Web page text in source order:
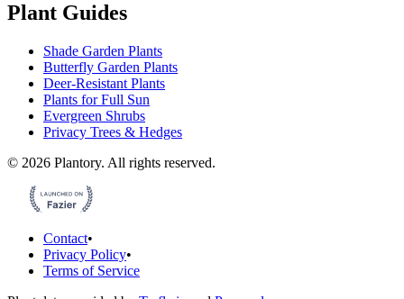
Plant Guides
Shade Garden Plants
Butterfly Garden Plants
Deer-Resistant Plants
Plants for Full Sun
Evergreen Shrubs
Privacy Trees & Hedges
© 2026 Plantory. All rights reserved.
Contact•
Privacy Policy•
Terms of Service